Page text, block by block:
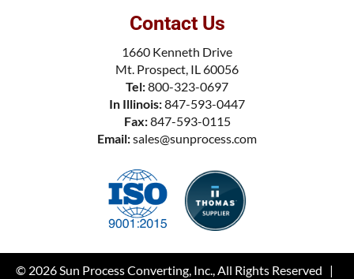
Contact Us
1660 Kenneth Drive
Mt. Prospect, IL 60056
Tel:800-323-0697
In Illinois:847-593-0447
Fax:847-593-0115
Email:sales@sunprocess.com
© 2026Sun Process Converting, Inc., All Rights Reserved |